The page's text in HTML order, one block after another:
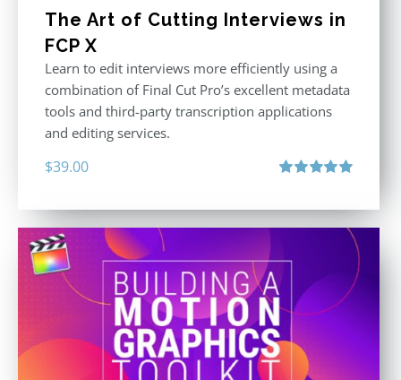
The Art of Cutting Interviews in
FCP X
Learn to edit interviews more efficiently using a
combination of Final Cut Pro’s excellent metadata
tools and third-party transcription applications
and editing services.
$39.00